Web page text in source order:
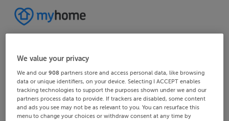
We value your privacy
We and our908 partners store and access personal data, like browsing
data or unique identifiers, on your device. Selecting I ACCEPT enables
tracking technologies to support the purposes shown under we and our
partners process data to provide. If trackers are disabled, some content
and ads you see may not be as relevant to you. You can resurface this
menu to change your choices or withdraw consent at any time by